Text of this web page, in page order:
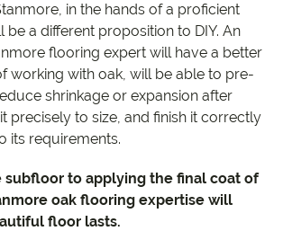
in the hands of a proficient
be a different proposition to DIY. An
flooring expert will have a better
working with oak, will be able to pre-
shrinkage or expansion after
precisely to size, and finish it correctly
its requirements.
subfloor to applying the final coat of
oak flooring expertise will
floor lasts.